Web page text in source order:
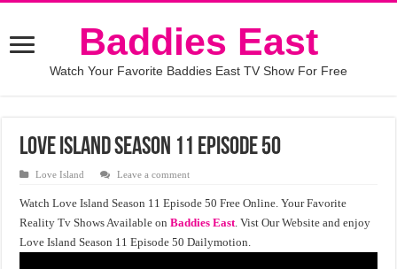
Baddies East
Watch Your Favorite Baddies East TV Show For Free
Love Island Season 11 Episode 50
Love Island Leave a comment
Watch Love Island Season 11 Episode 50 Free Online. Your Favorite
Reality Tv Shows Available onBaddies East. Vist Our Website and enjoy
Love Island Season 11 Episode 50 Dailymotion.